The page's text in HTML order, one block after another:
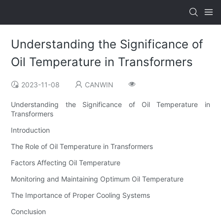
Understanding the Significance of
Oil Temperature in Transformers
2023-11-08 CANWIN
Understanding the Significance of Oil Temperature in
Transformers
Introduction
The Role of Oil Temperature in Transformers
Factors Affecting Oil Temperature
Monitoring and Maintaining Optimum Oil Temperature
The Importance of Proper Cooling Systems
Conclusion